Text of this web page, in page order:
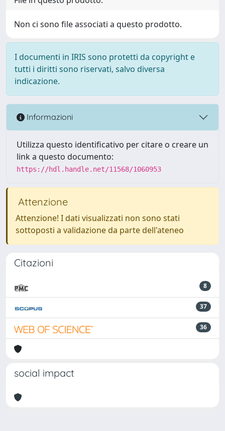
Non ci sono file associati a questo prodotto.
I documenti in IRIS sono protetti da copyright e
tutti i diritti sono riservati, salvo diversa
indicazione.
Informazioni
Utilizza questo identificativo per citare o creare un
link a questo documento:
https://hdl.handle.net/11568/1060953
Attenzione
Attenzione! I dati visualizzati non sono stati
sottoposti a validazione da parte dell'ateneo
Citazioni
8
37
36
social impact